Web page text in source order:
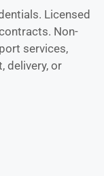
Licensed
Non-
services,
delivery, or